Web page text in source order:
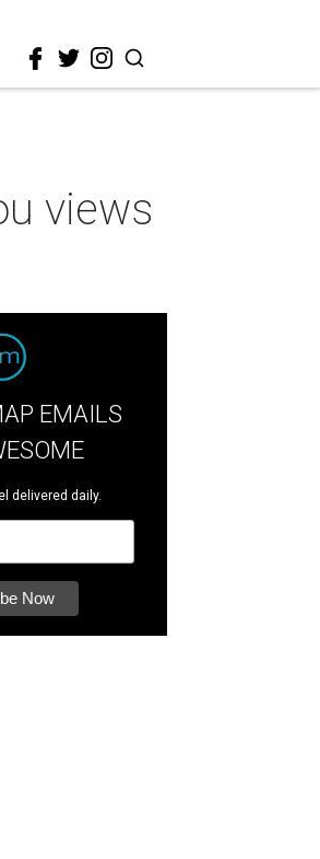
views
EMAILS
delivered daily.